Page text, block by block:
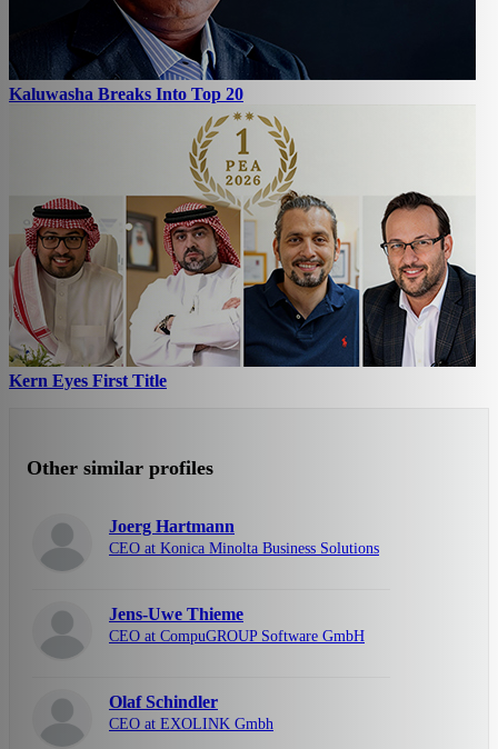
Kaluwasha Breaks Into Top 20
Kern Eyes First Title
Other similar profiles
Joerg Hartmann
CEO at Konica Minolta Business Solutions
Jens-Uwe Thieme
CEO at CompuGROUP Software GmbH
Olaf Schindler
CEO at EXOLINK Gmbh